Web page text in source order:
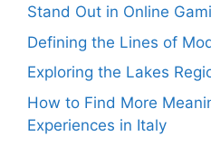
Stand Out in Online
Defining the Lines of
Exploring the Lakes
How to Find More
Experiences in Italy